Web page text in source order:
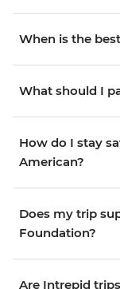
When is the
What should I
How do I stay
American?
Does my trip
Foundation?
Are Intrepid